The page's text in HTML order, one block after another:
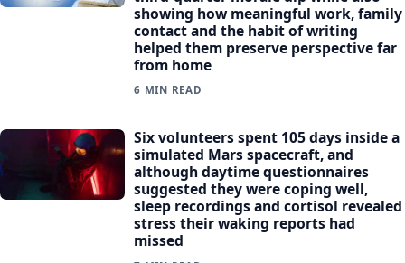
showing how meaningful work, family
contact and the habit of writing
helped them preserve perspective far
from home
6 MIN READ
Six volunteers spent 105 days inside a
simulated Mars spacecraft, and
although daytime questionnaires
suggested they were coping well,
sleep recordings and cortisol revealed
stress their waking reports had
missed